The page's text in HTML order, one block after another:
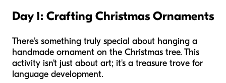
Day 1: Crafting Christmas Ornaments
There’s something truly special about hanging a
handmade ornament on the Christmas tree. This
activity isn't just about art; it's a treasure trove for
language development.